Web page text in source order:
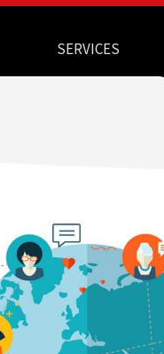
SERVICES